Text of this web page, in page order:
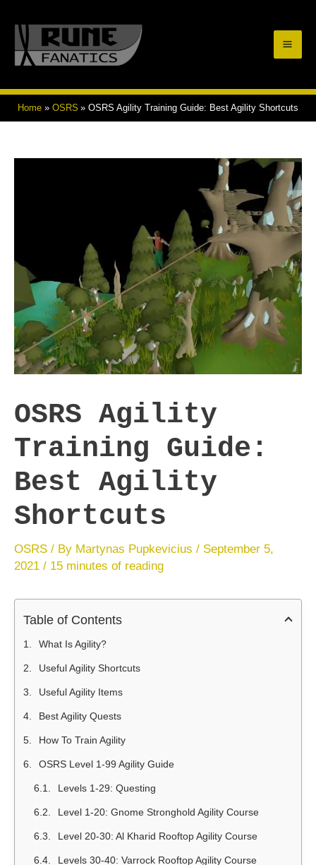
content
Home OSRS OSRS Agility Training Guide: Best Agility Shortcuts
OSRS Agility
Training Guide:
Best Agility
Shortcuts
OSRS / By Martynas Pupkevicius / September 5,
2021 / 15 minutes of reading
Table of Contents
What Is Agility?
Useful Agility Shortcuts
Useful Agility Items
Best Agility Quests
How To Train Agility
OSRS Level 1-99 Agility Guide
Levels 1-29: Questing
Level 1-20: Gnome Stronghold Agility Course
Level 20-30: Al Kharid Rooftop Agility Course
Levels 30-40: Varrock Rooftop Agility Course